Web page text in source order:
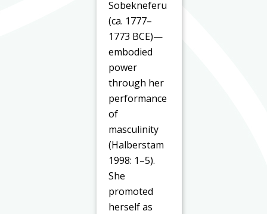
Sobekneferu
(ca. 1777–
1773 BCE)—
embodied
power
through her
performance
of
masculinity
(Halberstam
1998: 1–5).
She
promoted
herself as